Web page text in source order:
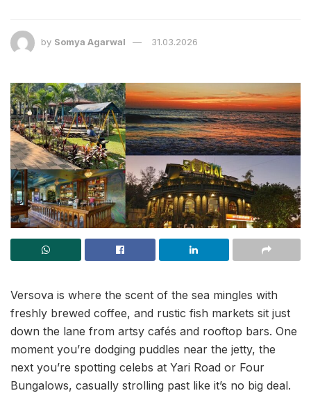
by Somya Agarwal 31.03.2026
Versova is where the scent of the sea mingles with
freshly brewed coffee, and rustic fish markets sit just
down the lane from artsy cafés and rooftop bars. One
moment you’re dodging puddles near the jetty, the
next you’re spotting celebs at Yari Road or Four
Bungalows, casually strolling past like it’s no big deal.